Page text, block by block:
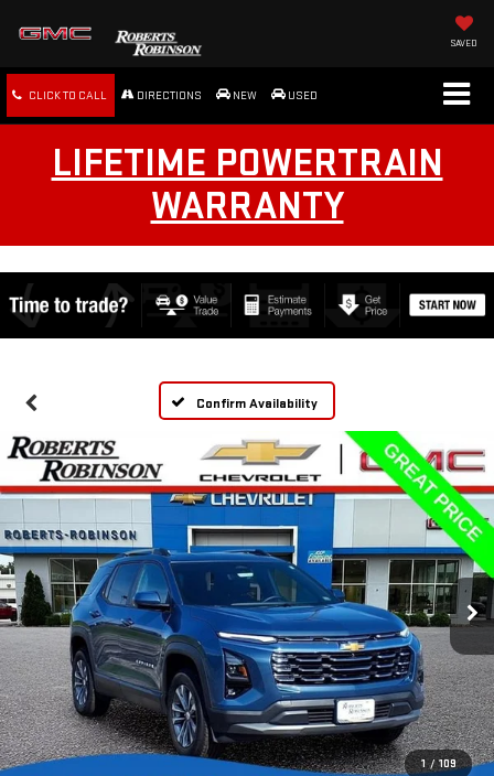
SAVED
CLICK TO CALL DIRECTIONS NEW USED
LIFETIME POWERTRAIN
WARRANTY
Confirm Availability
1 / 109